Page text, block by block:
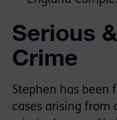
Serious
Crime
Stephen has been
cases arising from